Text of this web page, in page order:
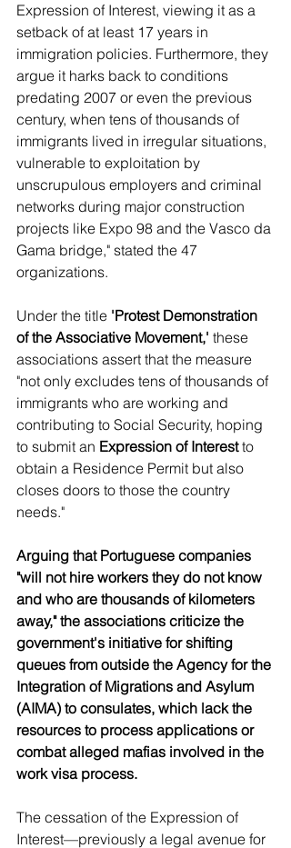
Expression of Interest, viewing it as a
setback of at least 17 years in
immigration policies. Furthermore, they
argue it harks back to conditions
predating 2007 or even the previous
century, when tens of thousands of
immigrants lived in irregular situations,
vulnerable to exploitation by
unscrupulous employers and criminal
networks during major construction
projects like Expo 98 and the Vasco da
Gama bridge," stated the 47
organizations.
Under the title 'Protest Demonstration
of the Associative Movement,' these
associations assert that the measure
"not only excludes tens of thousands of
immigrants who are working and
contributing to Social Security, hoping
to submit an Expression of Interest to
obtain a Residence Permit but also
closes doors to those the country
needs."
Arguing that Portuguese companies
"will not hire workers they do not know
and who are thousands of kilometers
away," the associations criticize the
government's initiative for shifting
queues from outside the Agency for the
Integration of Migrations and Asylum
(AIMA) to consulates, which lack the
resources to process applications or
combat alleged mafias involved in the
work visa process.
The cessation of the Expression of
Interest—previously a legal avenue for